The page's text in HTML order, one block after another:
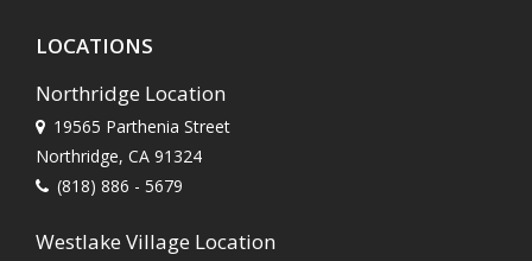
LOCATIONS
Northridge Location
19565 Parthenia Street
Northridge, CA 91324
(818) 886 - 5679
Westlake Village Location